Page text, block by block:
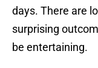
days. There are
surprising
be entertaining.